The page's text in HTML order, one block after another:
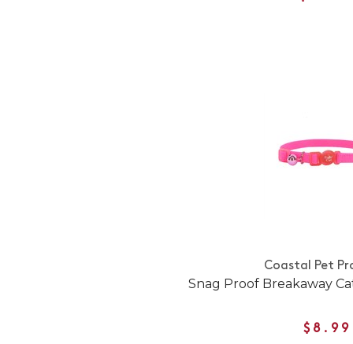
Coastal Pet
Snag Proof Breakaway
$8.99